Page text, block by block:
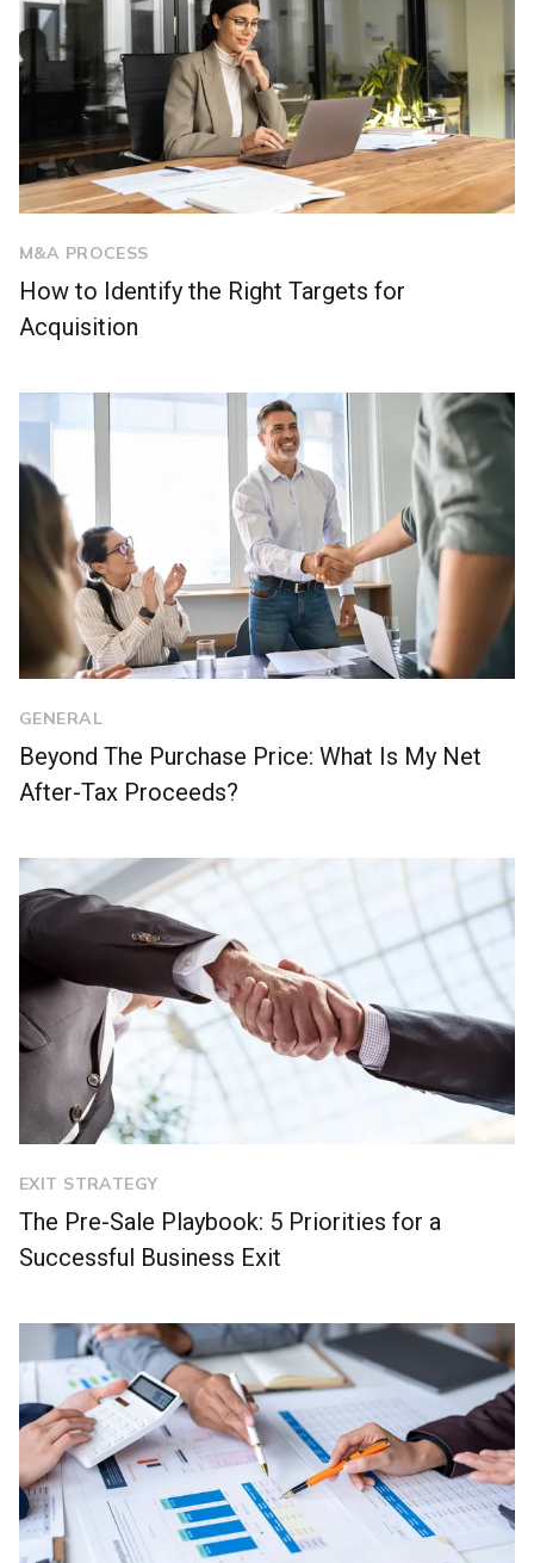
M&A PROCESS
How to Identify the Right Targets for
Acquisition
GENERAL
Beyond The Purchase Price: What Is My Net
After-Tax Proceeds?
EXIT STRATEGY
The Pre-Sale Playbook: 5 Priorities for a
Successful Business Exit